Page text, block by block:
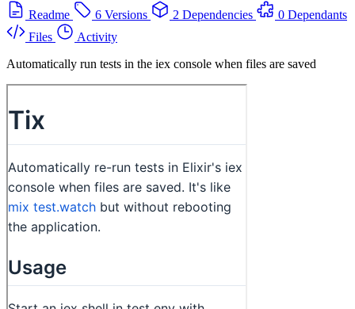
Readme
6 Versions 2 Dependencies
0 Dependants
Files
Activity
Automatically run tests in the iex console when files are saved